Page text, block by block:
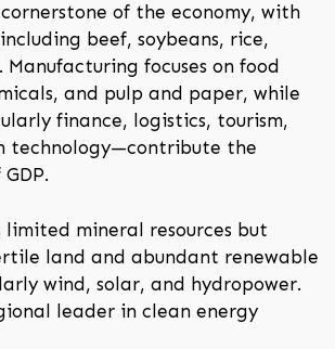
of the economy, with
beef, soybeans, rice,
focuses on food
and pulp and paper, while
finance, logistics, tourism,
technology—contribute the
limited mineral resources but
land and abundant renewable
wind, solar, and hydropower.
leader in clean energy